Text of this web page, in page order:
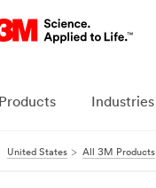
Products Industries
United States All 3M Products